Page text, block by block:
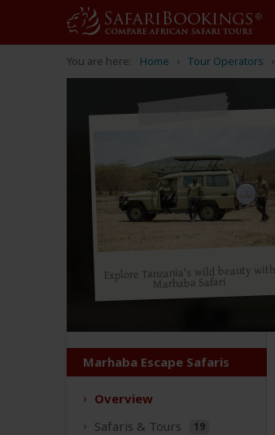
You are here: Home Tour Operators
Explore Tanzania's wild beauty with
Marhaba Safari
Marhaba Escape Safaris
Overview
Safaris & Tours 19